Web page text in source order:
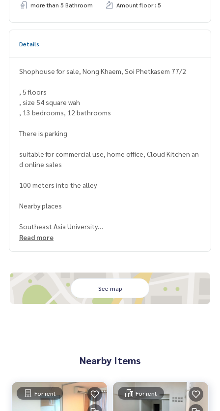
more than 5 Bathroom
Amount floor : 5
Details
Shophouse for sale, Nong Khaem, Soi Phetkasem 77/2
, 5 floors
, size 54 square wah
, 13 bedrooms, 12 bathrooms
There is parking
suitable for commercial use, home office, Cloud Kitchen an
d online sales
100 meters into the alley
Nearby places
Southeast Asia University
Vichaivej Hospital
Read more
See map
Nearby Items
For rent For rent